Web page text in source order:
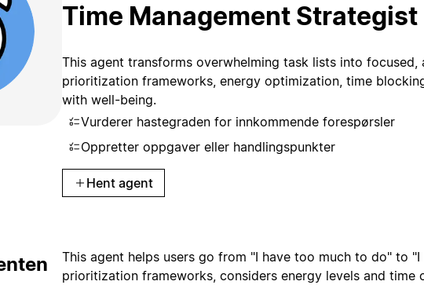
Time Management Strategist
This agent transforms overwhelming task lists into
prioritization frameworks, energy optimization, time
with well-being.
Vurderer hastegraden for innkommende forespørsler
Oppretter oppgaver eller handlingspunkter
Hent agent
This agent helps users go from "I have too much to do" to
prioritization frameworks, considers energy levels and